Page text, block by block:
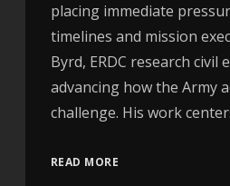
placing immediate
timelines and mission
Byrd, ERDC research civil
advancing how the Army
challenge. His work
READ MORE